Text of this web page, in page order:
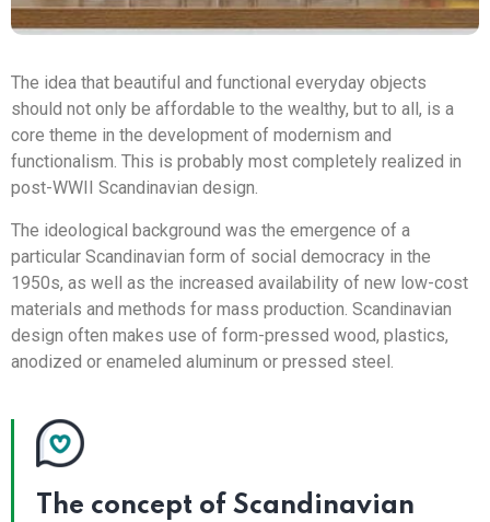
The idea that beautiful and functional everyday objects
should not only be affordable to the wealthy, but to all, is a
core theme in the development of modernism and
functionalism. This is probably most completely realized in
post-WWII Scandinavian design.
The ideological background was the emergence of a
particular Scandinavian form of social democracy in the
1950s, as well as the increased availability of new low-cost
materials and methods for mass production. Scandinavian
design often makes use of form-pressed wood, plastics,
anodized or enameled aluminum or pressed steel.
The concept of Scandinavian